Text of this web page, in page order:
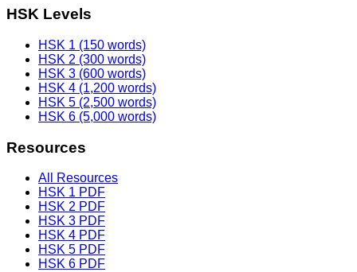
HSK Levels
HSK 1 (150 words)
HSK 2 (300 words)
HSK 3 (600 words)
HSK 4 (1,200 words)
HSK 5 (2,500 words)
HSK 6 (5,000 words)
Resources
All Resources
HSK 1 PDF
HSK 2 PDF
HSK 3 PDF
HSK 4 PDF
HSK 5 PDF
HSK 6 PDF